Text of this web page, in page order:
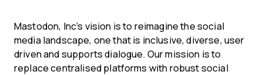
Mastodon, Inc’s vision is to reimagine the social
media landscape, one that is inclusive, diverse, user
driven and supports dialogue. Our mission is to
replace centralised platforms with robust social